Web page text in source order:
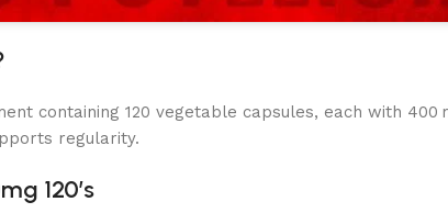
containing 120 vegetable capsules, each with
regularity.
120’s